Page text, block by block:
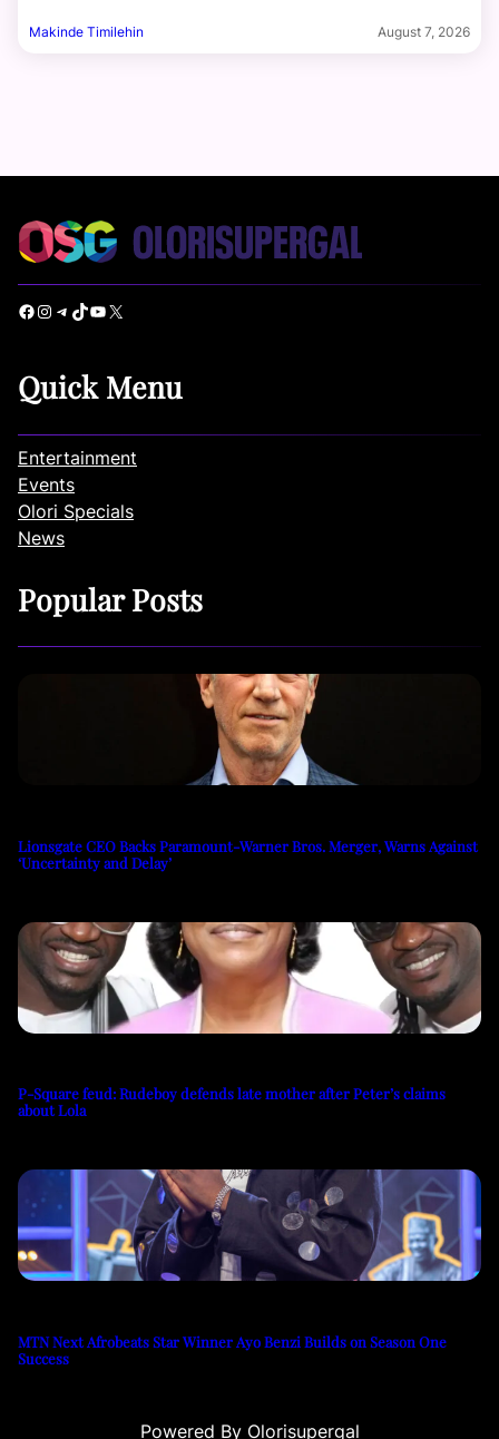
Makinde Timilehin August 7, 2026
Facebook Instagram Telegram TikTok YouTube X
Quick Menu
Entertainment
Events
Olori Specials
News
Popular Posts
Lionsgate CEO Backs Paramount-Warner Bros. Merger, Warns Against
‘Uncertainty and Delay’
P-Square feud: Rudeboy defends late mother after Peter’s claims
about Lola
MTN Next Afrobeats Star Winner Ayo Benzi Builds on Season One
Success
Powered By Olorisupergal